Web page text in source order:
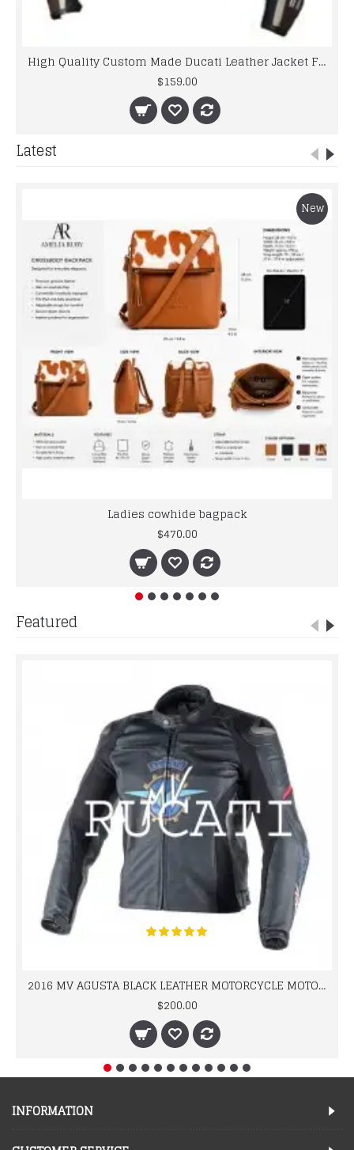
High Quality Custom Made Ducati Leather Jacket For Mens
$159.00
Latest
New
Ladies cowhide bagpack
$470.00
Featured
2016 MV AGUSTA BLACK LEATHER MOTORCYCLE MOTOGP LEATHER JACKET 100% COWHIDE LEATHER
$200.00
INFORMATION